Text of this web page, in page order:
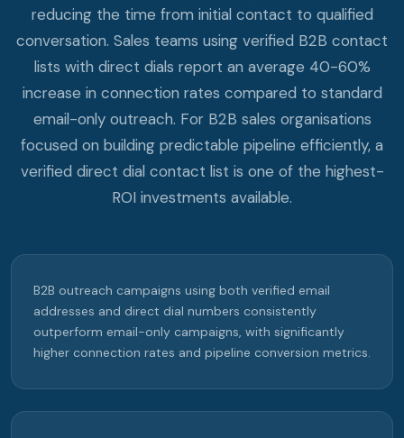
reducing the time from initial contact to qualified
conversation. Sales teams using verified B2B contact
lists with direct dials report an average 40-60%
increase in connection rates compared to standard
email-only outreach. For B2B sales organisations
focused on building predictable pipeline efficiently, a
verified direct dial contact list is one of the highest-
ROI investments available.
B2B outreach campaigns using both verified email
addresses and direct dial numbers consistently
outperform email-only campaigns, with significantly
higher connection rates and pipeline conversion metrics.